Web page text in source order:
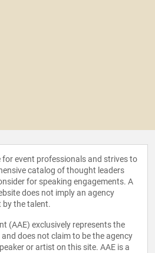
for event professionals and strives to
catalog of thought leaders
for speaking engagements. A
does not imply an agency
by the talent.
(AAE) exclusively represents the
does not claim to be the agency
or artist on this site. AAE is a